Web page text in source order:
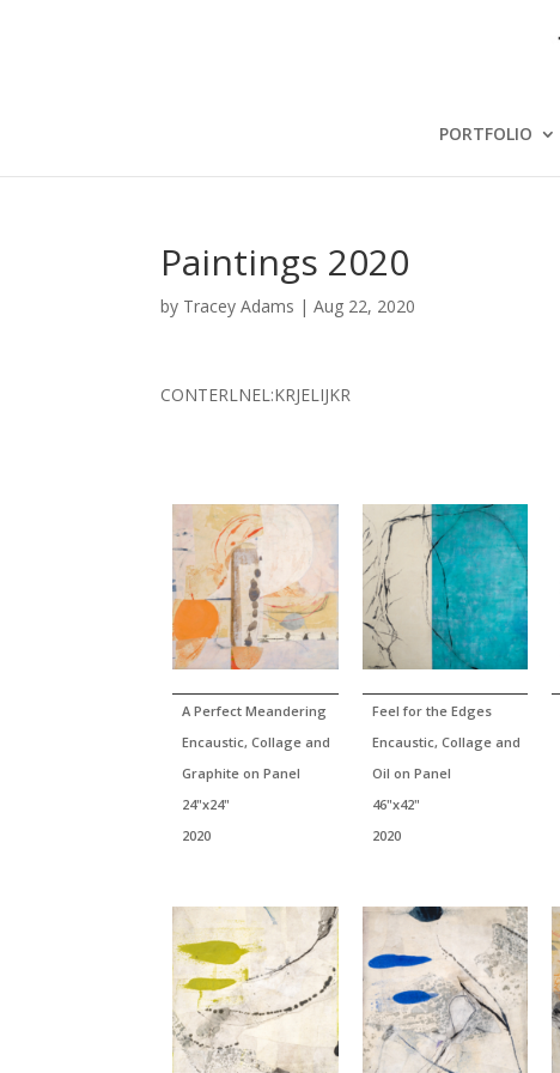
PORTFOLIO
Paintings 2020
by Tracey Adams |Aug 22, 2020
CONTERLNEL:KRJELIJKR
A Perfect Meandering
Encaustic, Collage and
Graphite on Panel
24"x24"
2020
Feel for the Edges
Encaustic, Collage and
Oil on Panel
46"x42"
2020